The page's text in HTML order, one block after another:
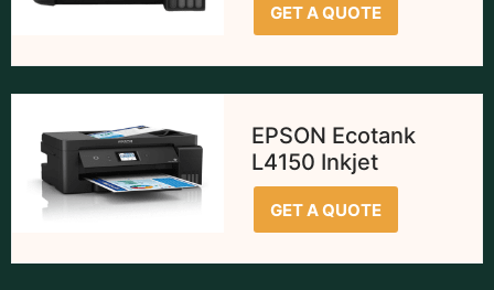
GET A QUOTE
EPSON Ecotank
L4150 Inkjet
GET A QUOTE